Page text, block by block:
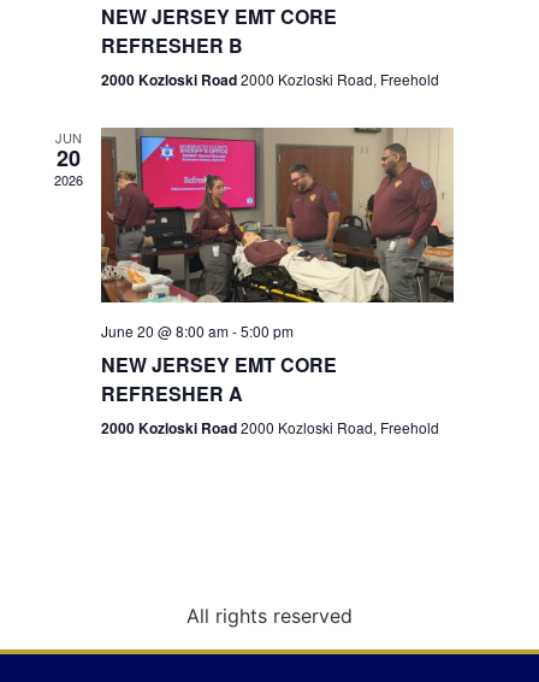
e
w
s
N
a
g
n
n
NEW JERSEY EMT CORE
REFRESHER B
2000 Kozloski Road2000 Kozloski Road, Freehold
JUN
20
2026
June 20 @ 8:00 am-5:00 pm
NEW JERSEY EMT CORE
REFRESHER A
2000 Kozloski Road2000 Kozloski Road, Freehold
All rights reserved